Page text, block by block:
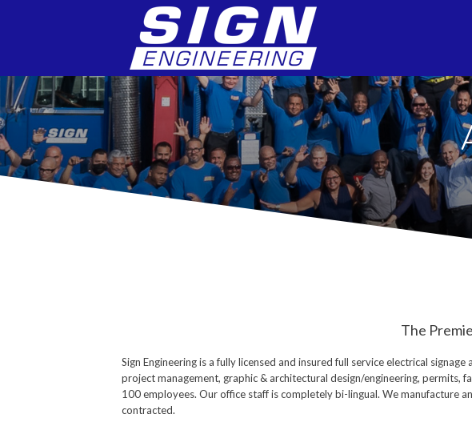
The
Sign Engineering is a fully licensed and insured full service electrical
project management, graphic & architectural design/engineering, permits,
100 employees. Our office staff is completely bi-lingual. We manufacture
contracted.